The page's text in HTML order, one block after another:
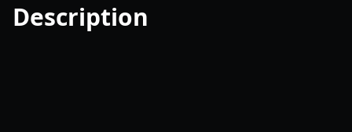
Description